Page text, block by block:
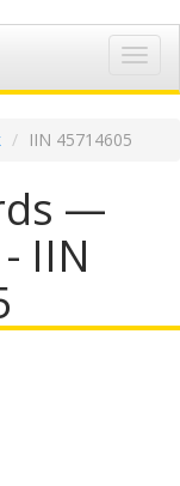
IIN 45714605
—
IIN